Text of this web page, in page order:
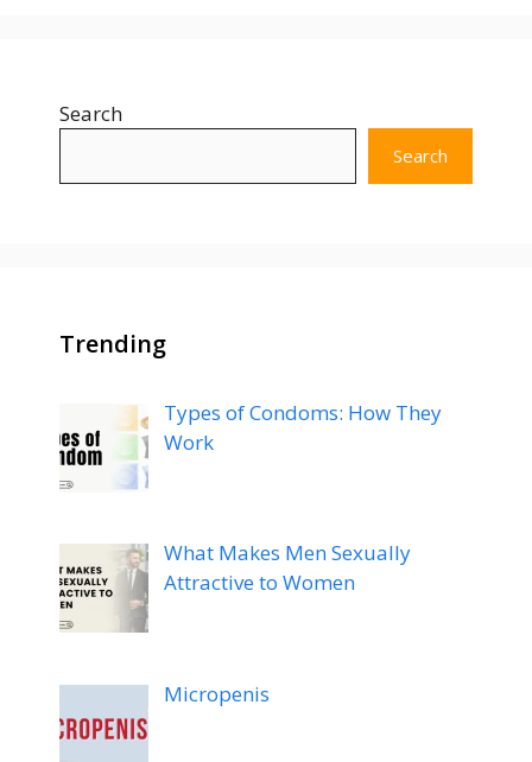
Search
Search
Trending
Types of Condoms: How They
Work
What Makes Men Sexually
Attractive to Women
Micropenis